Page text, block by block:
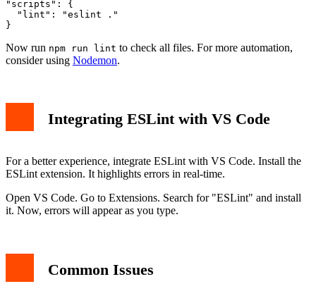
"scripts": {
  "lint": "eslint ."
Now run npm run lint to check all files. For more automation,
consider using Nodemon.
Integrating ESLint with VS Code
For a better experience, integrate ESLint with VS Code. Install the
ESLint extension. It highlights errors in real-time.
Open VS Code. Go to Extensions. Search for "ESLint" and install
it. Now, errors will appear as you type.
Common Issues